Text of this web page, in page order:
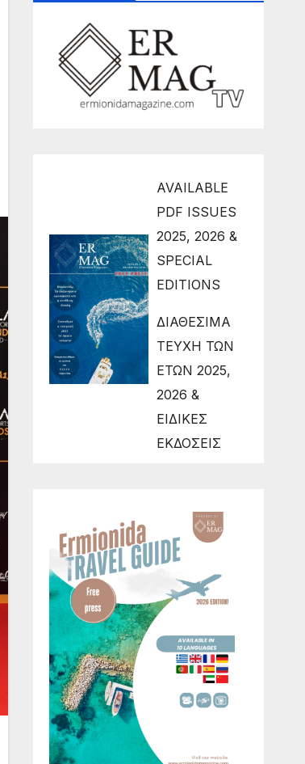
AVAILABLE
PDF ISSUES
2025, 2026 &
SPECIAL
EDITIONS
ΔΙΑΘΕΣΙΜΑ
ΤΕΥΧΗ ΤΩΝ
ΕΤΩΝ 2025,
2026 &
ΕΙΔΙΚΕΣ
ΕΚΔΟΣΕΙΣ